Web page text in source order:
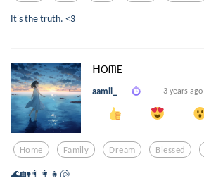
It's the truth. <3
ᕼOᗰE
aamii_ 3 years ago
Home Family Dream Blessed
🌊🏡👨‍👩‍👧🐚